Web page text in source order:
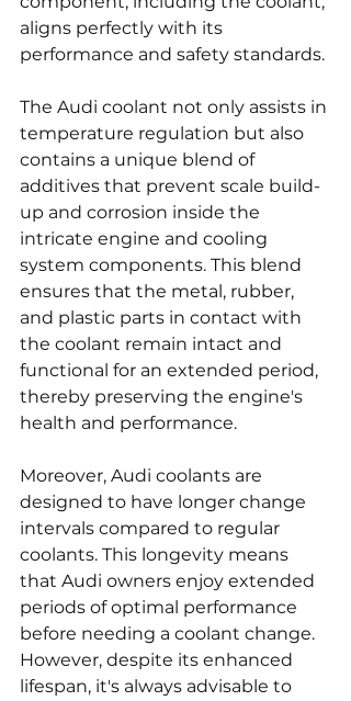
aligns perfectly with its
performance and safety standards.
The Audi coolant not only assists in
temperature regulation but also
contains a unique blend of
additives that prevent scale build-
up and corrosion inside the
intricate engine and cooling
system components. This blend
ensures that the metal, rubber,
and plastic parts in contact with
the coolant remain intact and
functional for an extended period,
thereby preserving the engine's
health and performance.
Moreover, Audi coolants are
designed to have longer change
intervals compared to regular
coolants. This longevity means
that Audi owners enjoy extended
periods of optimal performance
before needing a coolant change.
However, despite its enhanced
lifespan, it's always advisable to